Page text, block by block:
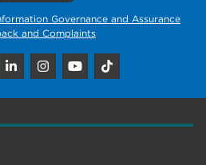
Governance and Assurance
and Complaints